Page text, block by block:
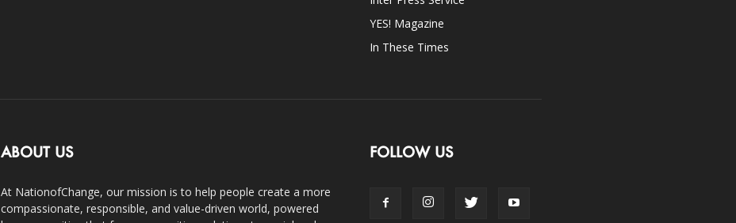
YES! Magazine
In These Times
ABOUT US
At NationofChange, our mission is to help people create a more
compassionate, responsible, and value-driven world, powered
FOLLOW US